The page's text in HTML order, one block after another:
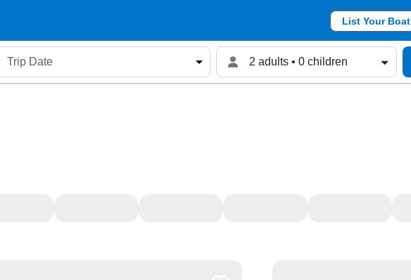
List Your Boat
2 adults • 0 children